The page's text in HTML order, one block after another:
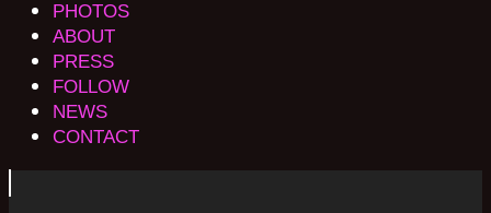
PHOTOS
ABOUT
PRESS
FOLLOW
NEWS
CONTACT